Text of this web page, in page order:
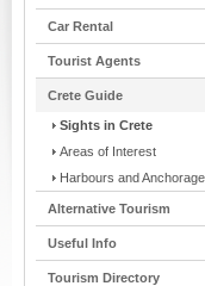
Car Rental
Tourist Agents
Crete Guide
Sights in Crete
Areas of Interest
Harbours and
Alternative Tourism
Useful Info
Tourism Directory